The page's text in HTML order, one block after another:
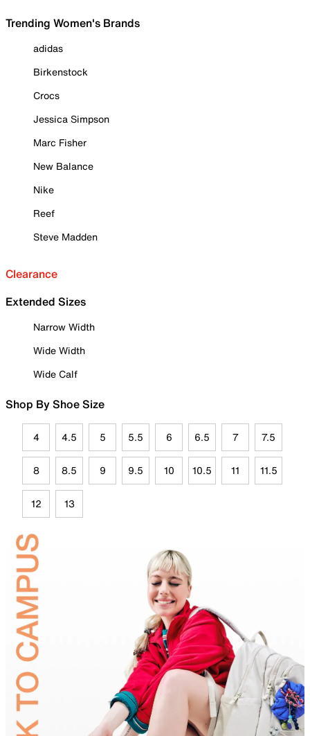
Trending Women's Brands
adidas
Birkenstock
Crocs
Jessica Simpson
Marc Fisher
New Balance
Nike
Reef
Steve Madden
Clearance
Extended Sizes
Narrow Width
Wide Width
Wide Calf
Shop By Shoe Size
4 4.5 5 5.5 6 6.5 7 7.5
8 8.5 9 9.5 10 10.5 11 11.5
12 13